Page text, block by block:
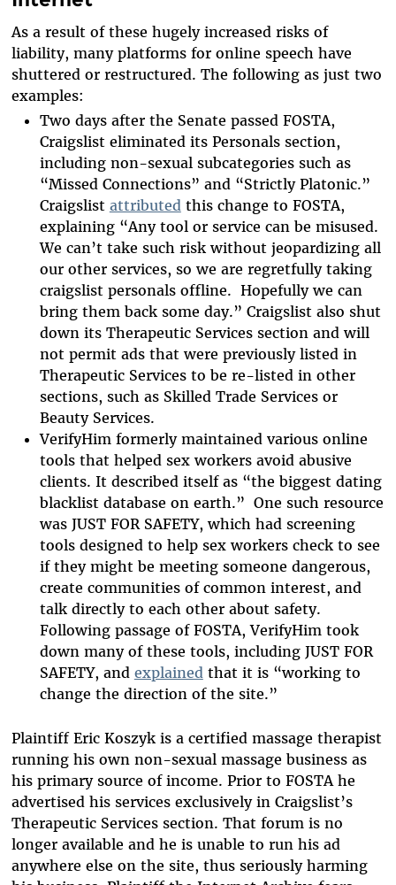
As a result of these hugely increased risks of
liability, many platforms for online speech have
shuttered or restructured. The following as just two
examples:
Two days after the Senate passed FOSTA,
Craigslist eliminated its Personals section,
including non-sexual subcategories such as
“Missed Connections” and “Strictly Platonic.”
Craigslist attributed this change to FOSTA,
explaining “Any tool or service can be misused.
We can’t take such risk without jeopardizing all
our other services, so we are regretfully taking
craigslist personals offline. Hopefully we can
bring them back some day.” Craigslist also shut
down its Therapeutic Services section and will
not permit ads that were previously listed in
Therapeutic Services to be re-listed in other
sections, such as Skilled Trade Services or
Beauty Services.
VerifyHim formerly maintained various online
tools that helped sex workers avoid abusive
clients. It described itself as “the biggest dating
blacklist database on earth.” One such resource
was JUST FOR SAFETY, which had screening
tools designed to help sex workers check to see
if they might be meeting someone dangerous,
create communities of common interest, and
talk directly to each other about safety.
Following passage of FOSTA, VerifyHim took
down many of these tools, including JUST FOR
SAFETY, and explained that it is “working to
change the direction of the site.”
Plaintiff Eric Koszyk is a certified massage therapist
running his own non-sexual massage business as
his primary source of income. Prior to FOSTA he
advertised his services exclusively in Craigslist’s
Therapeutic Services section. That forum is no
longer available and he is unable to run his ad
anywhere else on the site, thus seriously harming